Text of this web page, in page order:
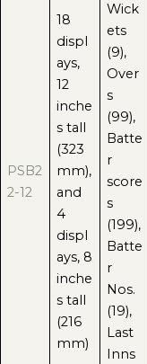
PSB2
2-12
18
displ
ays,
12
inche
s tall
(323
mm),
and
4
displ
ays, 8
inche
s tall
(216
mm)
Wick
ets
(9),
Over
s
(99),
Batte
r
score
s
(199),
Batte
r
Nos.
(19),
Last
Inns